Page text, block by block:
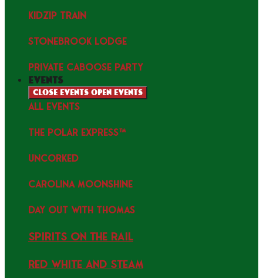
KIDZIP TRAIN
STONEBROOK LODGE
PRIVATE CABOOSE PARTY
events
Close events Open events
ALL EVENTS
THE POLAR EXPRESS™
uncorked
Carolina Moonshine
Day Out with Thomas
Spirits on the Rail
Red white and Steam